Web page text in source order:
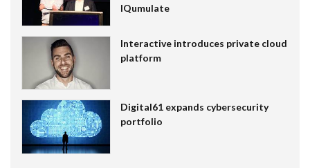
IQumulate
Interactive introduces private cloud
platform
Digital61 expands cybersecurity
portfolio